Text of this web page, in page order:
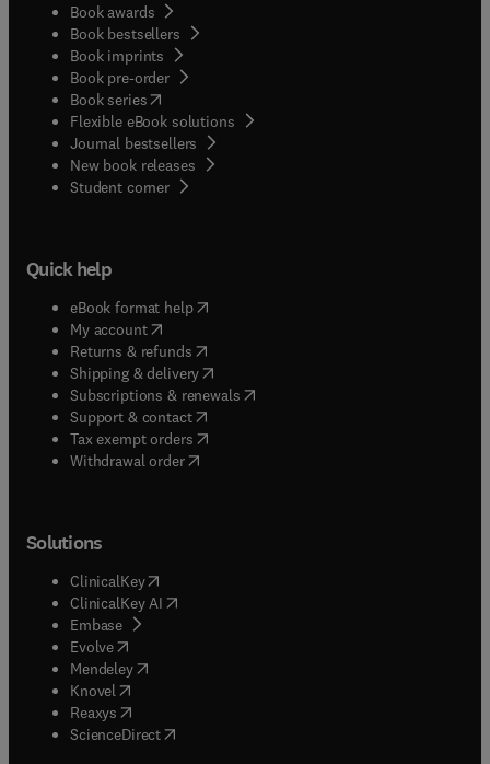
Book awards
Book bestsellers
Book imprints
Book pre-order
Book series(opens in new tab/window
Flexible eBook solutions
Journal bestsellers
New book releases
Student corner( opens in new tab/window
Quick help
eBook format help( opens in new tab/window
My account( opens in new tab/window
Returns & refunds( opens in new tab/window
Shipping & delivery(opens in new tab/window
Subscriptions & renewals( opens in new tab/window
Support & contact( opens in new tab/window
Tax exempt orders( opens in new tab/window
Withdrawal order
Solutions
ClinicalKey(opens in new tab/window
ClinicalKey AI opens in new tab/window
Embase( opens in new tab/window
Evolve(opens in new tab/window
Mendeley( opens in new tab/window
Knovel (opens in new tab/window
Reaxys (opens in new tab/window
ScienceDirect(opens in new tab/window